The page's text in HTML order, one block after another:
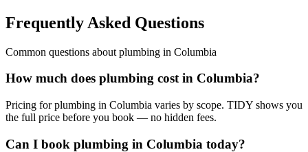
Frequently Asked Questions
Common questions about plumbing in Columbia
How much does plumbing cost in Columbia?
Pricing for plumbing in Columbia varies by scope. TIDY shows you
the full price before you book — no hidden fees.
Can I book plumbing in Columbia today?